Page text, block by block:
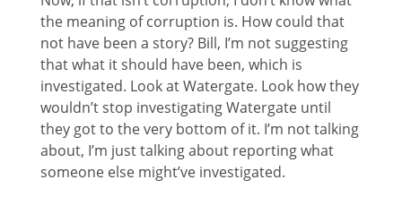
the meaning of corruption is. How could that
not have been a story? Bill, I’m not suggesting
that what it should have been, which is
investigated. Look at Watergate. Look how they
wouldn’t stop investigating Watergate until
they got to the very bottom of it. I’m not talking
about, I’m just talking about reporting what
someone else might’ve investigated.